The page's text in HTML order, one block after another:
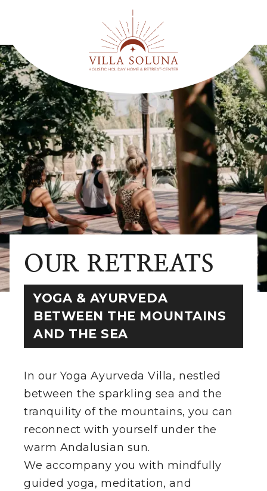
THE VILLA
RETREATS
SHOP
THE TEAM
DIRECTIONS
EXCURSIONS
OUR RETREATS
YOGA & AYURVEDA
BETWEEN THE MOUNTAINS
AND THE SEA
In our Yoga Ayurveda Villa, nestled
between the sparkling sea and the
tranquility of the mountains, you can
reconnect with yourself under the
warm Andalusian sun.
We accompany you with mindfully
guided yoga, meditation, and